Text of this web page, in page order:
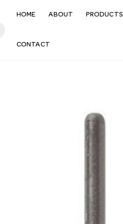
HOME ABOUT PRODUCTS
CONTACT